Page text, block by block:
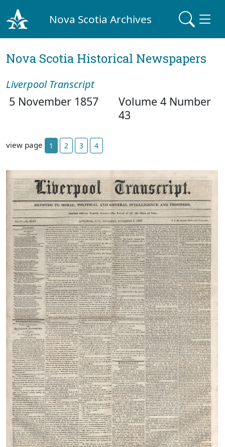
Nova Scotia Archives
Nova Scotia Historical Newspapers
Liverpool Transcript
5 November 1857
Volume 4 Number
43
view page 1 2 3 4